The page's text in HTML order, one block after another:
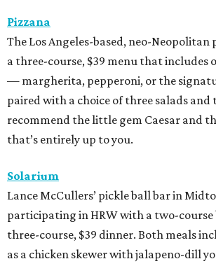
Pizzana
The Los Angeles-based, neo-Neopolitan
a three-course, $39 menu that includes
— margherita, pepperoni, or the
paired with a choice of three salads and
recommend the little gem Caesar and
that’s entirely up to you.
Solarium
Lance McCullers’ pickle ball bar in
participating in HRW with a two-course
three-course, $39 dinner. Both meals
as a chicken skewer with jalapeno-dill